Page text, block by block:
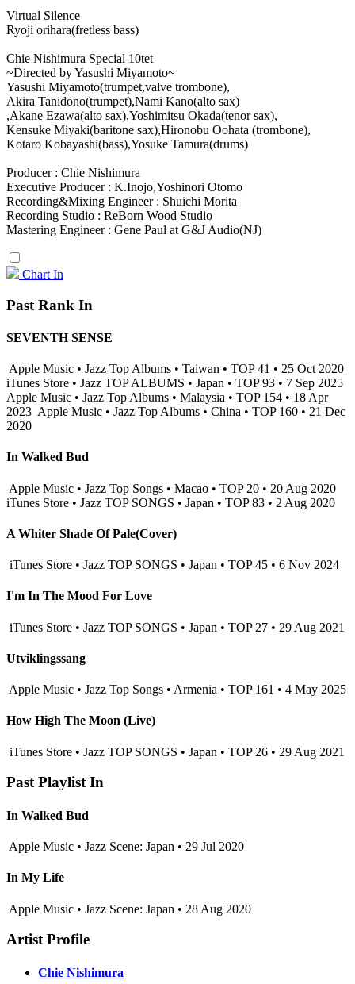
Virtual Silence
Ryoji orihara(fretless bass)
Chie Nishimura Special 10tet
~Directed by Yasushi Miyamoto~
Yasushi Miyamoto(trumpet,valve trombone),
Akira Tanidono(trumpet),Nami Kano(alto sax)
,Akane Ezawa(alto sax),Yoshimitsu Okada(tenor sax),
Kensuke Miyaki(baritone sax),Hironobu Oohata (trombone),
Kotaro Kobayashi(bass),Yosuke Tamura(drums)
Producer : Chie Nishimura
Executive Producer : K.Inojo,Yoshinori Otomo
Recording&Mixing Engineer : Shuichi Morita
Recording Studio : ReBorn Wood Studio
Mastering Engineer : Gene Paul at G&J Audio(NJ)
Chart In
Past Rank In
SEVENTH SENSE
Apple Music • Jazz Top Albums • Taiwan • TOP 41 • 25 Oct 2020
iTunes Store • Jazz TOP ALBUMS • Japan • TOP 93 • 7 Sep 2025
Apple Music • Jazz Top Albums • Malaysia • TOP 154 • 18 Apr
2023 Apple Music • Jazz Top Albums • China • TOP 160 • 21 Dec
2020
In Walked Bud
Apple Music • Jazz Top Songs • Macao • TOP 20 • 20 Aug 2020
iTunes Store • Jazz TOP SONGS • Japan • TOP 83 • 2 Aug 2020
A Whiter Shade Of Pale(Cover)
iTunes Store • Jazz TOP SONGS • Japan • TOP 45 • 6 Nov 2024
I'm In The Mood For Love
iTunes Store • Jazz TOP SONGS • Japan • TOP 27 • 29 Aug 2021
Utviklingssang
Apple Music • Jazz Top Songs • Armenia • TOP 161 • 4 May 2025
How High The Moon (Live)
iTunes Store • Jazz TOP SONGS • Japan • TOP 26 • 29 Aug 2021
Past Playlist In
In Walked Bud
Apple Music • Jazz Scene: Japan • 29 Jul 2020
In My Life
Apple Music • Jazz Scene: Japan • 28 Aug 2020
Artist Profile
Chie Nishimura